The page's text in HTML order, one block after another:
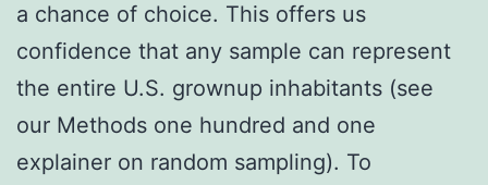
a chance of choice. This offers us
confidence that any sample can represent
the entire U.S. grownup inhabitants (see
our Methods one hundred and one
explainer on random sampling). To